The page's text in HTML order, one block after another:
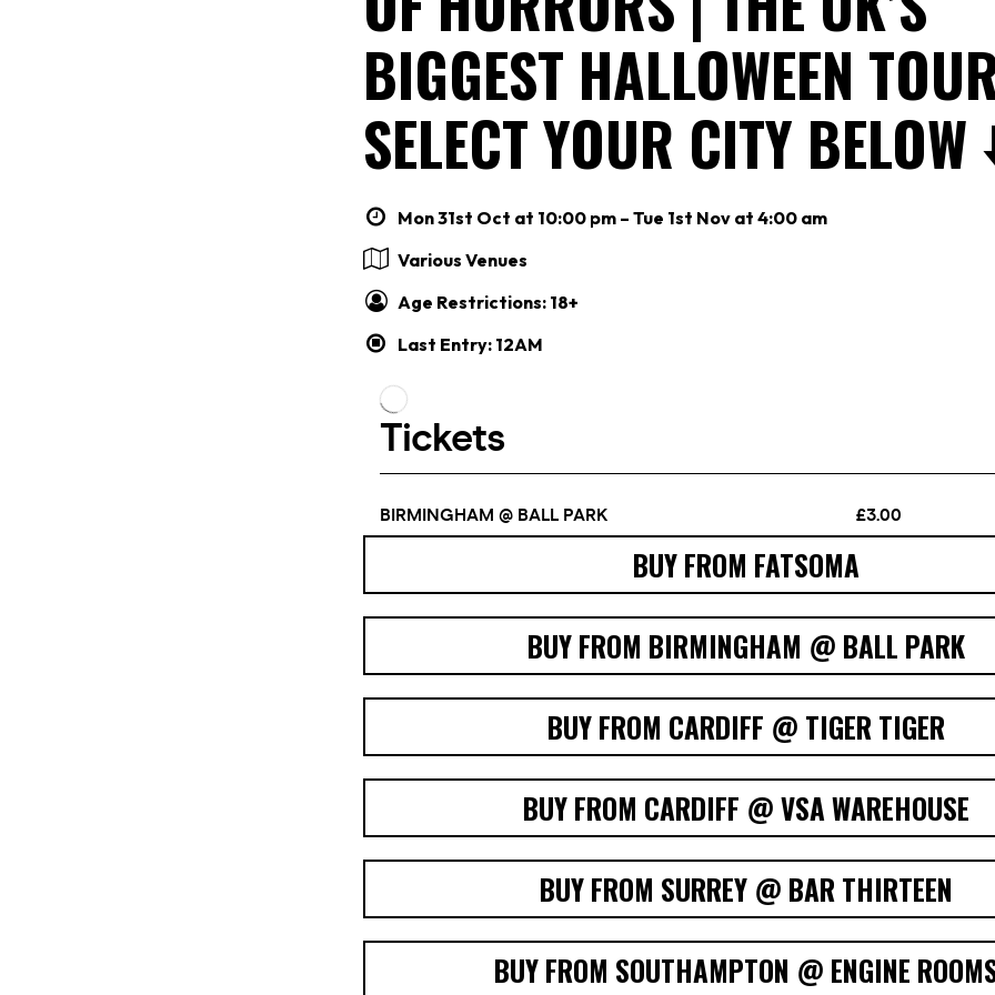
BIGGEST HALLOWEEN
SELECT YOUR CITY BELOW
Mon 31st Oct at 10:00 pm – Tue 1st Nov at 4:00 am
Various Venues
Age Restrictions: 18+
Last Entry: 12AM
BUY FROM FATSOMA
BUY FROM BIRMINGHAM @ BALL PARK
BUY FROM CARDIFF @ TIGER TIGER
BUY FROM CARDIFF @ VSA WAREHOUSE
BUY FROM SURREY @ BAR THIRTEEN
BUY FROM SOUTHAMPTON @ ENGINE